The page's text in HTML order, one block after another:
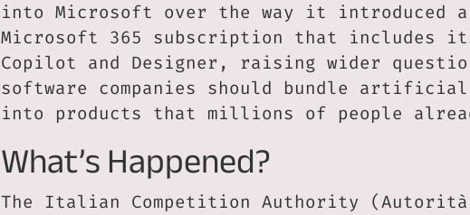
into Microsoft over the way it introduced
Microsoft 365 subscription that includes
Copilot and Designer, raising wider
software companies should bundle
into products that millions of people
What’s Happened?
The Italian Competition Authority (Autorità